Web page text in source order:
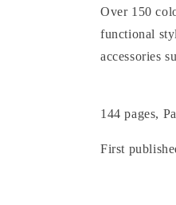
Marshall
Over 150
functional
accessories
144 pages,
First